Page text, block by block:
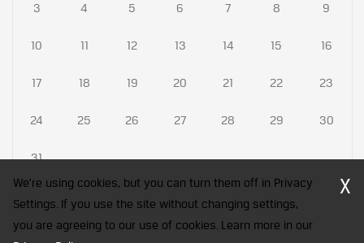
3 4 5 6 7 8 9
10 11 12 13 14 15 16
17 18 19 20 21 22 23
24 25 26 27 28 29 30
31
CFA Society India is a registered trademark of CFA Institute licensed
We're using cookies, but you can turn them off in Privacy
Settings. If you use the site without changing settings,
you are agreeing to our use of cookies. Learn more in our
X